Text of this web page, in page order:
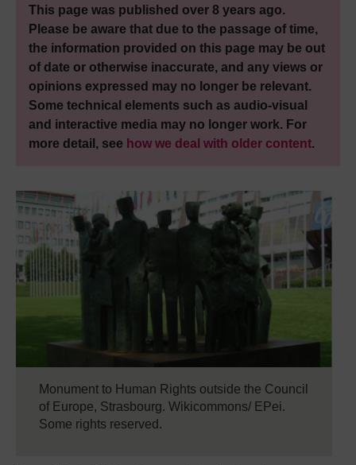
This page was published over 8 years ago.
Please be aware that due to the passage of time,
the information provided on this page may be out
of date or otherwise inaccurate, and any views or
opinions expressed may no longer be relevant.
Some technical elements such as audio-visual
and interactive media may no longer work. For
more detail, see how we deal with older content.
Monument to Human Rights outside the Council
of Europe, Strasbourg. Wikicommons/ EPei.
Some rights reserved.